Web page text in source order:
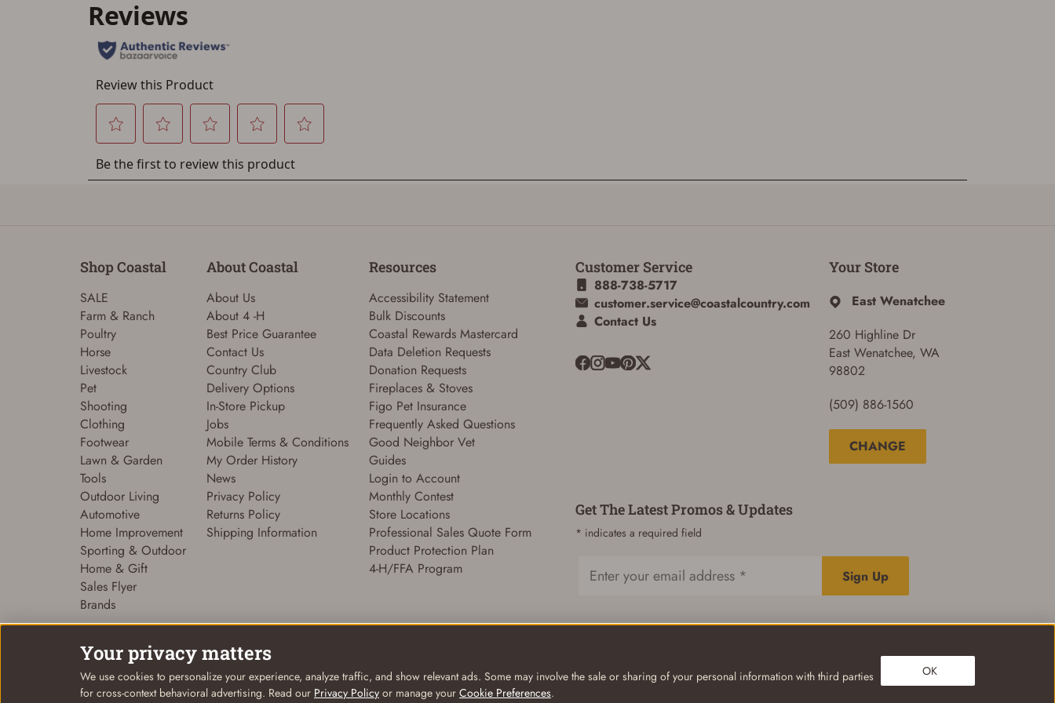
ADD TO CART
Shop Coastal
SALE
Farm & Ranch
Poultry
Horse
Livestock
Pet
Shooting
Clothing
Footwear
Lawn & Garden
Tools
Outdoor Living
Automotive
Home Improvement
Sporting & Outdoor
Home & Gift
Sales Flyer
Brands
About Coastal
About Us
About 4 -H
Best Price Guarantee
Contact Us
Country Club
Delivery Options
In-Store Pickup
Jobs
Mobile Terms & Conditions
My Order History
News
Privacy Policy
Returns Policy
Shipping Information
Resources
Accessibility Statement
Bulk Discounts
Coastal Rewards Mastercard
Data Deletion Requests
Donation Requests
Fireplaces & Stoves
Figo Pet Insurance
Frequently Asked Questions
Good Neighbor Vet
Guides
Login to Account
Monthly Contest
Store Locations
Professional Sales Quote Form
Product Protection Plan
4-H/FFA Program
Your Store
East Wenatchee
260 Highline Dr
East Wenatchee, WA
98802
(509) 886-1560
CHANGE
Customer Service
888-738-5717
customer.service@coastalcountry.com
Contact Us
Get The Latest Promos & Updates
* indicates a required field
Email Sign Up
© Coastal Country 2026. All rights reserved Privacy PolicyTerms of Use Your Privacy Choices
Your privacy matters
We use cookies to personalize your experience, analyze traffic, and show relevant ads. Some may involve the sale or sharing of your personal information with third parties
for cross-context behavioral advertising. Read our Privacy Policy or manage your Cookie Preferences.
OK